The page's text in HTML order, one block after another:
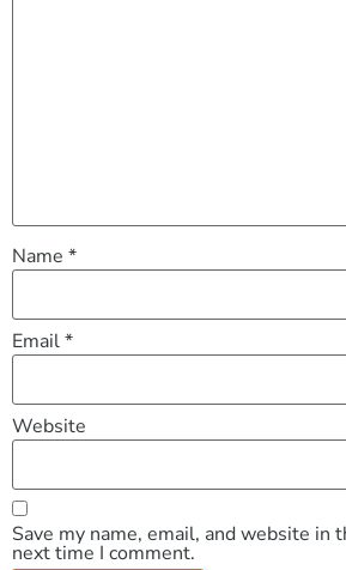
Name *
Email*
Website
Save my name, email, and website in
next time I comment.